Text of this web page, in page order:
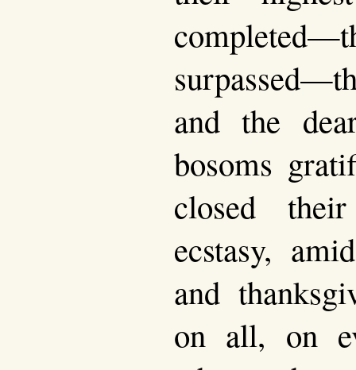
and the
bosoms
closed
ecstasy,
and
on all, on